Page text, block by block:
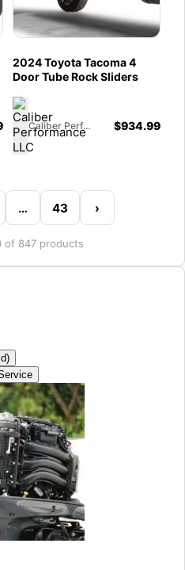
2024 Toyota Tacoma 4
Door Tube Rock Sliders
Caliber Performance LLC $934.99
… 43 ›
of 847 products